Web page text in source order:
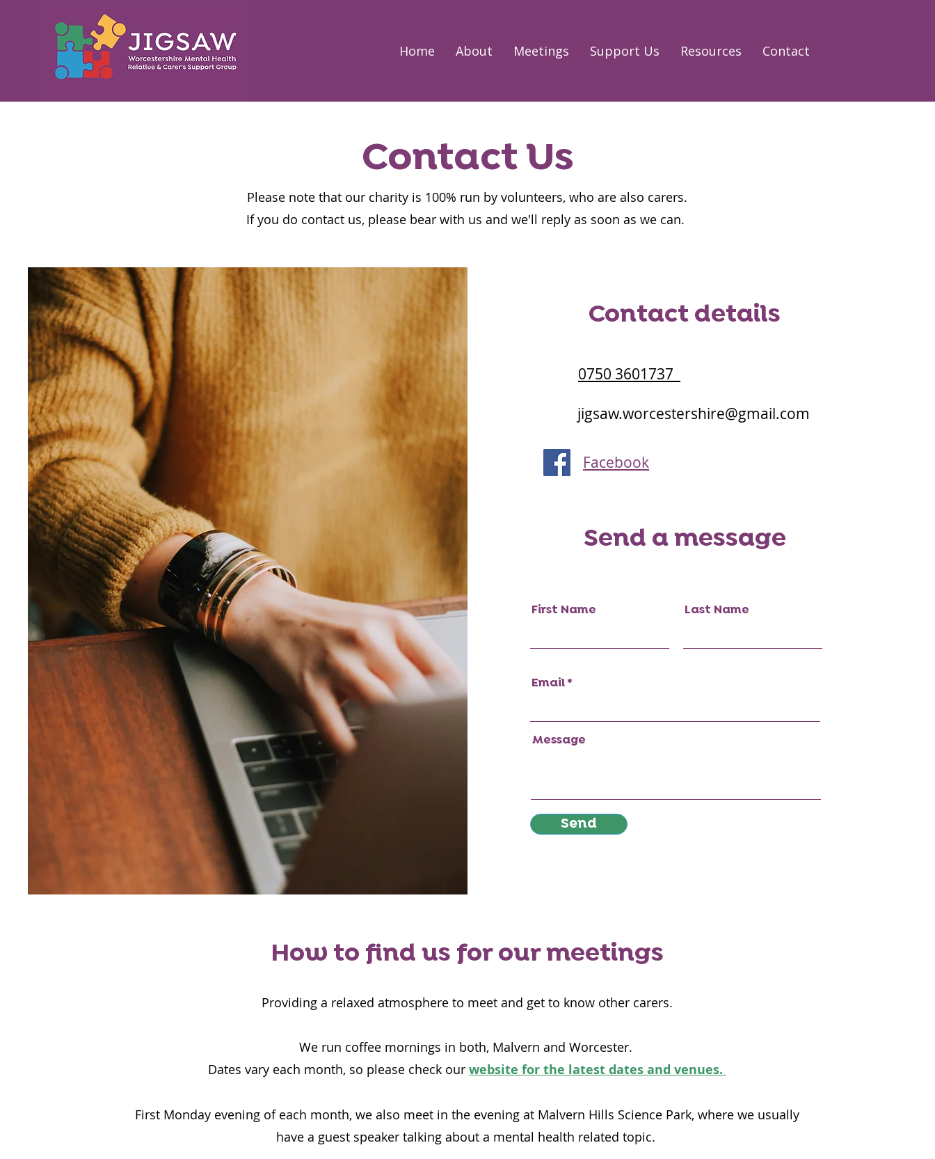
Home About Meetings Support Us Resources Contact
Contact Us
Please note that our charity is 100% run by volunteers, who are also carers.
If you do contact us, please bear with us and we'll reply as soon as we can.
Contact details
0750 3601737
jigsaw.worcestershire@gmail.com
Facebook
Send a message
First Name Last Name
Email
Message
Send
How to find us for our meetings
Providing a relaxed atmosphere to meet and get to know other carers.
We run coffee mornings in both, Malvern and Worcester.
Dates vary each month, so please check our website for the latest dates and venues.
First Monday evening of each month, we also meet in the evening at Malvern Hills Science Park, where we usually
have a guest speaker talking about a mental health related topic.